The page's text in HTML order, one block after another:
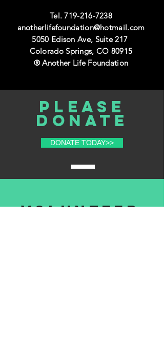
Tel.719-216-7238
anotherlifefoundation@hotmail.com
5050 Edison Ave, Suite 217
Colorado Springs, CO 80915
® Another Life Foundation
Please
donate
DONATE TODAY>>
volunteer